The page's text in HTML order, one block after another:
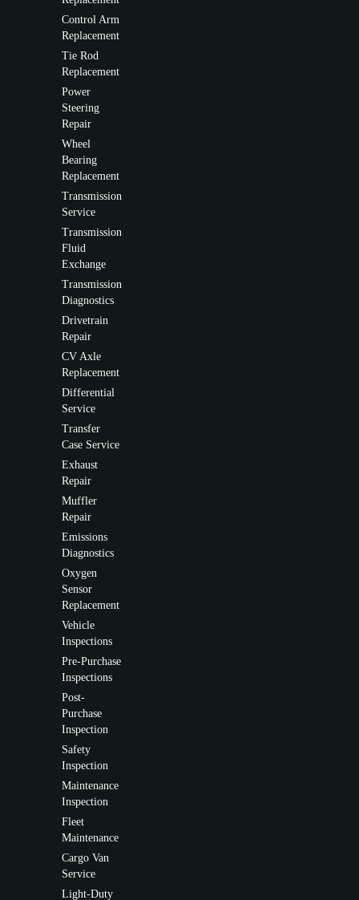
Control Arm
Replacement
Tie Rod
Replacement
Power
Steering
Repair
Wheel
Bearing
Replacement
Transmission
Service
Transmission
Fluid
Exchange
Transmission
Diagnostics
Drivetrain
Repair
CV Axle
Replacement
Differential
Service
Transfer
Case Service
Exhaust
Repair
Muffler
Repair
Emissions
Diagnostics
Oxygen
Sensor
Replacement
Vehicle
Inspections
Pre-Purchase
Inspections
Post-
Purchase
Inspection
Safety
Inspection
Maintenance
Inspection
Fleet
Maintenance
Cargo Van
Service
Light-Duty